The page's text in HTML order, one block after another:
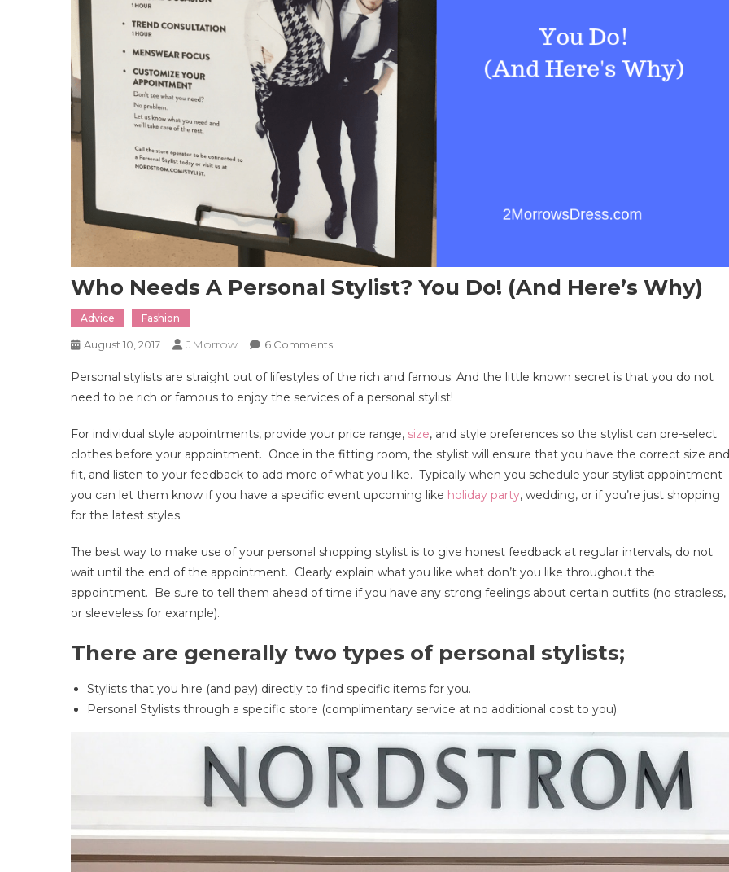
Who Needs A Personal Stylist? You Do! (and Here’s Why)
Advice Fashion
August 10, 2017 JMorrow 6 CommentsOn
Needs
A
Stylist?
You
Do!
(and
Personal stylists are straight out of lifestyles of the rich and famous. And the little known secret is that you do not
need to be rich or famous to enjoy the services of a personal stylist!
For individual style appointments, provide your price range, size, and style preferences so the stylist can pre-select
clothes before your appointment. Once in the fitting room, the stylist will ensure that you have the correct size and
fit, and listen to your feedback to add more of what you like. Typically when you schedule your stylist appointment
you can let them know if you have a specific event upcoming like holiday party, wedding, or if you’re just shopping
for the latest styles.
The best way to make use of your personal shopping stylist is to give honest feedback at regular intervals, do not
wait until the end of the appointment. Clearly explain what you like what don’t you like throughout the
appointment. Be sure to tell them ahead of time if you have any strong feelings about certain outfits (no strapless,
or sleeveless for example).
There are generally two types of personal stylists;
Stylists that you hire (and pay) directly to find specific items for you.
Personal Stylists through a specific store (complimentary service at no additional cost to you).